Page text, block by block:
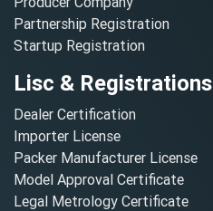
Partnership Registration
Startup Registration
Lisc & Registrations
Dealer Certification
Importer License
Packer Manufacturer License
Model Approval Certificate
Legal Metrology Certificate